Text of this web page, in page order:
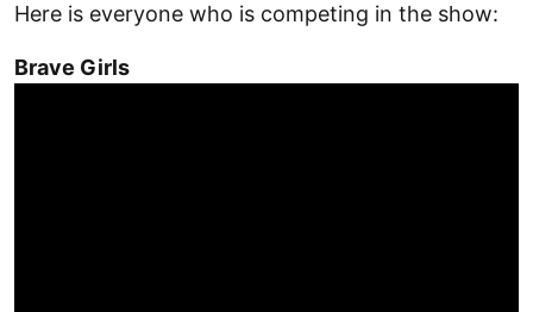
Here is everyone who is competing in the show:
Brave Girls